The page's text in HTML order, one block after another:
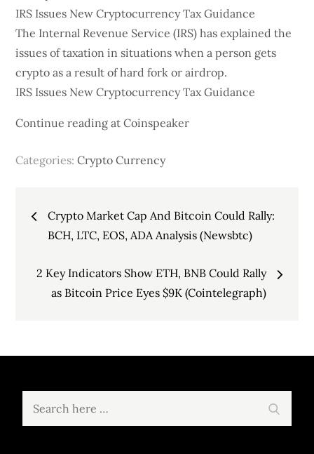
IRS Issues New Cryptocurrency Tax Guidance
The Internal Revenue Service (IRS) has explained the
issues of taxation in situations when a person gets
crypto as a result of hard fork or airdrop.
IRS Issues New Cryptocurrency Tax Guidance
Continue reading at Coinspeaker
Categories:Crypto Currency
Post
navigation
Crypto Market Cap And Bitcoin Could Rally:
BCH, LTC, EOS, ADA Analysis (Newsbtc)
2 Key Indicators Show ETH, BNB Could Rally
as Bitcoin Price Eyes $9K (Cointelegraph)